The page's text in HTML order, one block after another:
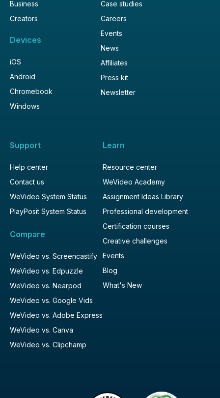
Business
Creators
Devices
iOS
Android
Chromebook
Windows
Case studies
Careers
Events
News
Affiliates
Press kit
Newsletter
Support
Help center
Contact us
WeVideo System Status
PlayPosit System Status
Compare
WeVideo vs. Screencastify
WeVideo vs. Edpuzzle
WeVideo vs. Nearpod
WeVideo vs. Google Vids
WeVideo vs. Adobe Express
WeVideo vs. Canva
WeVideo vs. Clipchamp
Learn
Resource center
WeVideo Academy
Assignment Ideas Library
Professional development
Certification courses
Creative challenges
Events
Blog
What's New